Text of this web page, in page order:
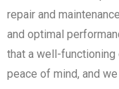
repair and
and optimal
that a well-
peace of mind, and